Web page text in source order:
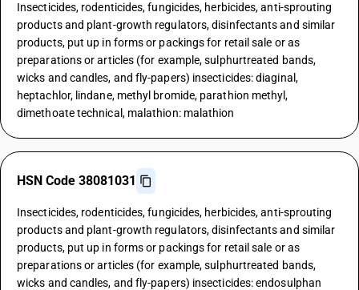
Insecticides, rodenticides, fungicides, herbicides, anti-sprouting
products and plant-growth regulators, disinfectants and similar
products, put up in forms or packings for retail sale or as
preparations or articles (for example, sulphurtreated bands,
wicks and candles, and fly-papers) insecticides: diaginal,
heptachlor, lindane, methyl bromide, parathion methyl,
dimethoate technical, malathion: malathion
HSN Code 38081031
Insecticides, rodenticides, fungicides, herbicides, anti-sprouting
products and plant-growth regulators, disinfectants and similar
products, put up in forms or packings for retail sale or as
preparations or articles (for example, sulphurtreated bands,
wicks and candles, and fly-papers) insecticides: endosulphan